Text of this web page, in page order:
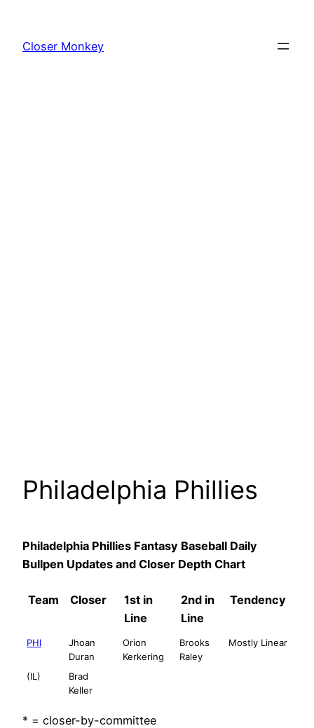
content
Closer Monkey
Philadelphia Phillies
Philadelphia Phillies Fantasy Baseball Daily
Bullpen Updates and Closer Depth Chart
Team Closer
1st in
Line
2nd in
Line
Tendency
PHI
Jhoan
Duran
Orion
Kerkering
Brooks
Raley
Mostly Linear
(IL)
Brad
Keller
* = closer-by-committee